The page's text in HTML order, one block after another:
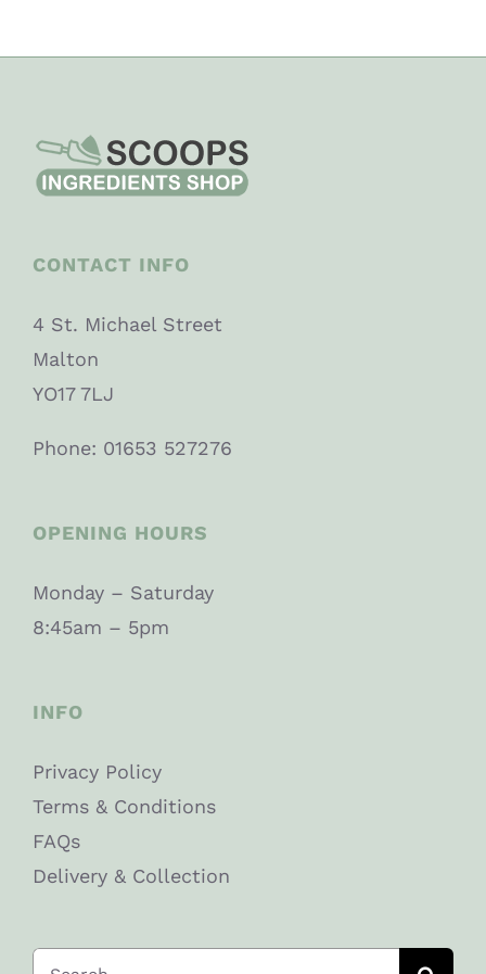
CONTACT INFO
4 St. Michael Street
Malton
YO17 7LJ
Phone: 01653 527276
OPENING HOURS
Monday – Saturday
8:45am – 5pm
INFO
Privacy Policy
Terms & Conditions
FAQs
Delivery & Collection
Search